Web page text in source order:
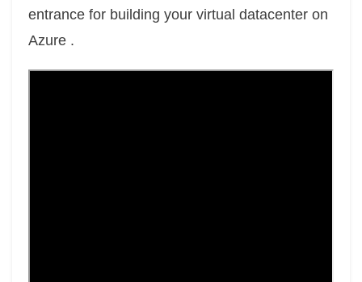
entrance for building your virtual datacenter on
Azure .